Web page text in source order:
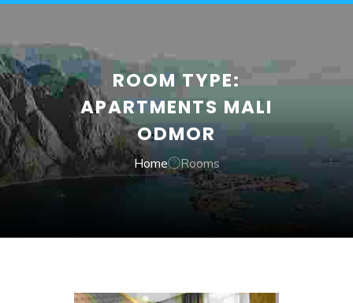
ROOM TYPE:
APARTMENTS MALI
ODMOR
Home Rooms